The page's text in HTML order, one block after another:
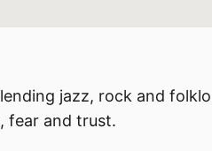
jazz, rock and
fear and trust.